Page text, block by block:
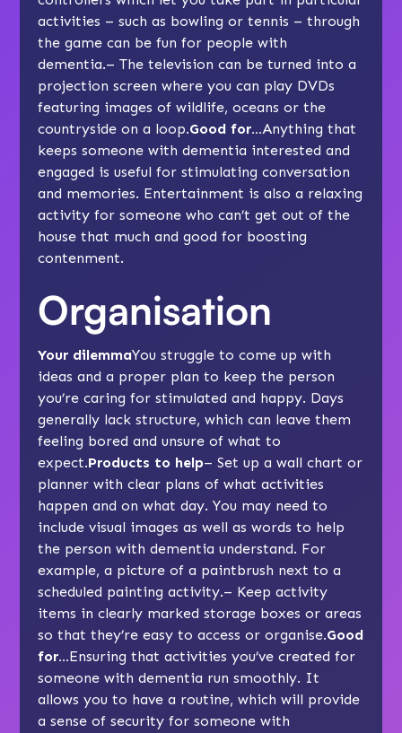
activities – such as bowling or tennis – through
the game can be fun for people with
dementia.– The television can be turned into a
projection screen where you can play DVDs
featuring images of wildlife, oceans or the
countryside on a loop.Good for…Anything that
keeps someone with dementia interested and
engaged is useful for stimulating conversation
and memories. Entertainment is also a relaxing
activity for someone who can’t get out of the
house that much and good for boosting
contenment.
Organisation
Your dilemmaYou struggle to come up with
ideas and a proper plan to keep the person
you’re caring for stimulated and happy. Days
generally lack structure, which can leave them
feeling bored and unsure of what to
expect.Products to help– Set up awall chart or
planner with clear plans of what activities
happen and on what day. You may need to
include visual images as well as words to help
the person with dementia understand. For
example, a picture of a paintbrush next to a
scheduled painting activity.– Keep activity
items in clearly markedstorage boxes or areas
so that they’re easy to access or organise.Good
for…Ensuring that activities you’ve created for
someone with dementia run smoothly. It
allows you to have a routine, which will provide
a sense of security for someone with